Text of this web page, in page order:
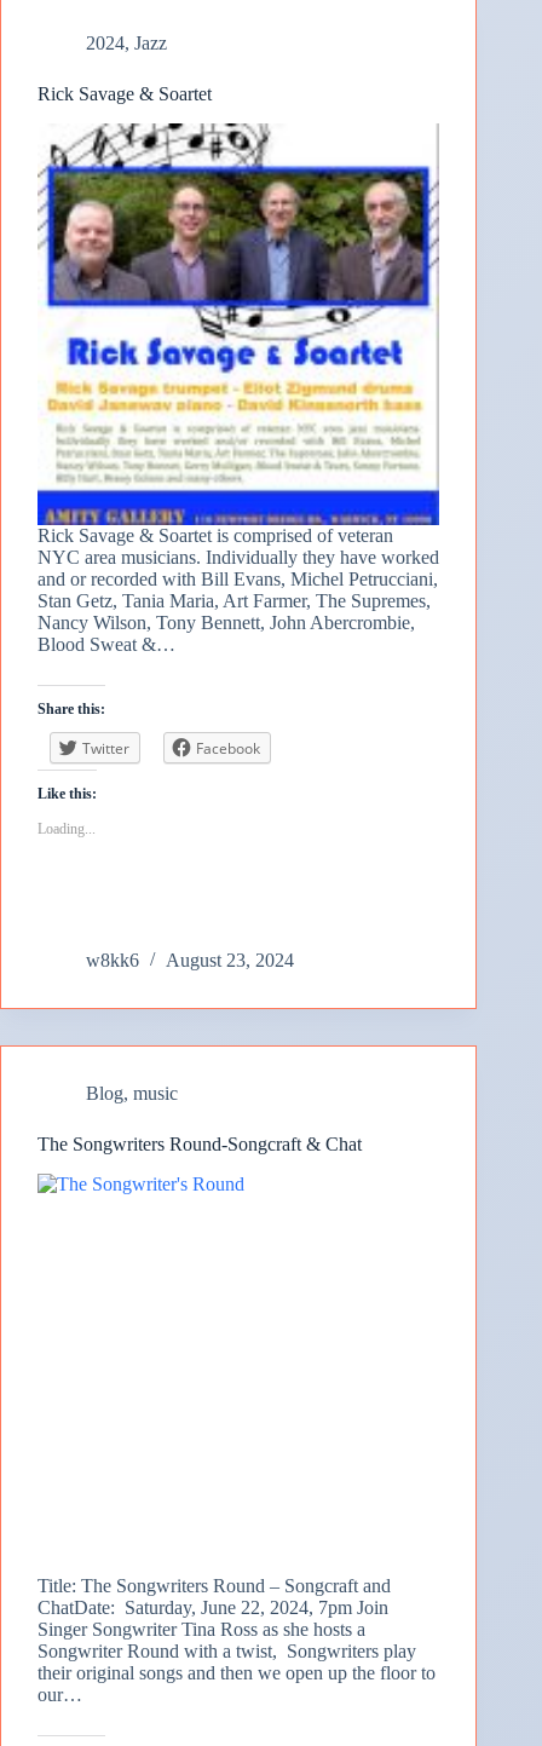
2024, Jazz
Rick Savage & Soartet
Rick Savage & Soartet is comprised of veteran
NYC area musicians. Individually they have worked
and or recorded with Bill Evans, Michel Petrucciani,
Stan Getz, Tania Maria, Art Farmer, The Supremes,
Nancy Wilson, Tony Bennett, John Abercrombie,
Blood Sweat &…
Share this:
Twitter Facebook
Like this:
Loading...
w8kk6 August 23, 2024
Blog, music
The Songwriters Round-Songcraft & Chat
Title: The Songwriters Round – Songcraft and
ChatDate: Saturday, June 22, 2024, 7pm Join
Singer Songwriter Tina Ross as she hosts a
Songwriter Round with a twist, Songwriters play
their original songs and then we open up the floor to
our…